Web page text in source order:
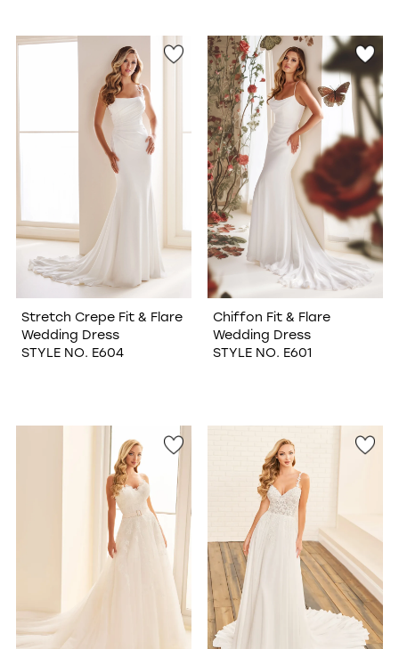
Stretch Crepe Fit & Flare
Wedding Dress
STYLE NO. E604
Chiffon Fit & Flare
Wedding Dress
STYLE NO. E601